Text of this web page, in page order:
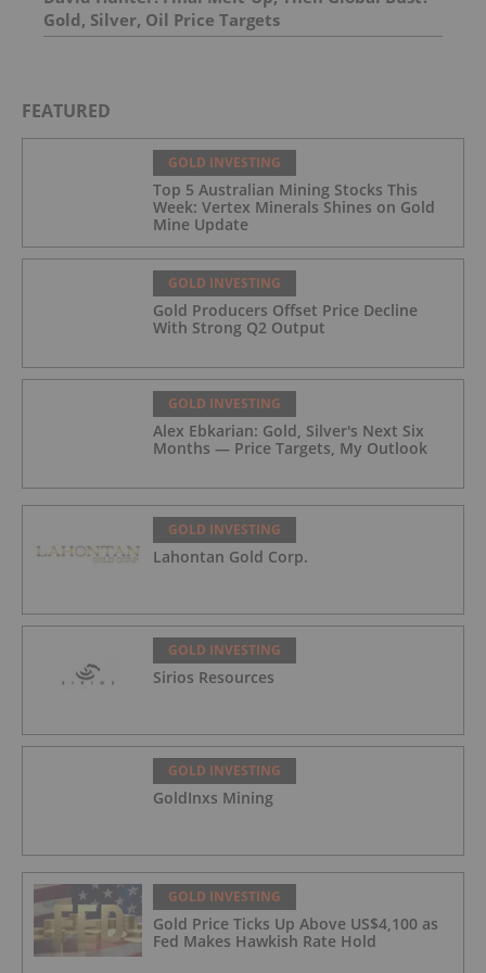
Gold, Silver, Oil Price Targets
FEATURED
GOLD INVESTING
Top 5 Australian Mining Stocks This
Week: Vertex Minerals Shines on Gold
Mine Update
GOLD INVESTING
Gold Producers Offset Price Decline
With Strong Q2 Output
GOLD INVESTING
Alex Ebkarian: Gold, Silver's Next Six
Months — Price Targets, My Outlook
GOLD INVESTING
Lahontan Gold Corp.
GOLD INVESTING
Sirios Resources
GOLD INVESTING
GoldInxs Mining
GOLD INVESTING
Gold Price Ticks Up Above US$4,100 as
Fed Makes Hawkish Rate Hold